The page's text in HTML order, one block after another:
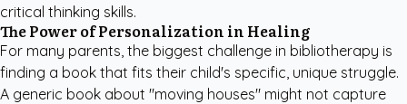
critical thinking skills.
The Power of Personalization in Healing
For many parents, the biggest challenge in bibliotherapy is
finding a book that fits their child's specific, unique struggle.
A generic book about "moving houses" might not capture